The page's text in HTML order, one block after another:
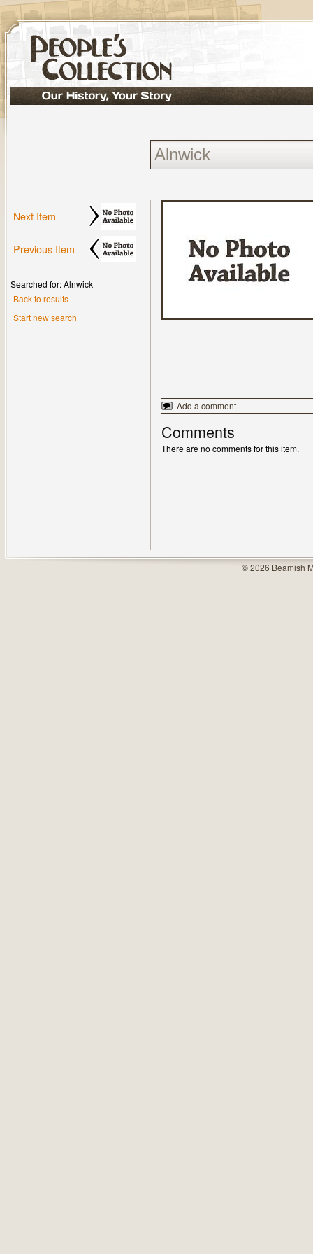
Next Item
Previous Item
Searched for: Alnwick
Back to results
Start new search
Add a comment
Comments
There are no comments for this item.
© 2026 Beamish